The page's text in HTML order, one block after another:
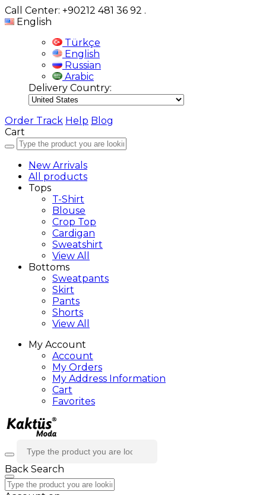
Call Center: +90212 481 36 92 .
English
Türkçe
English
Russian
Arabic
Delivery Country:
Order Track Help Blog
Cart
New Arrivals
All products
Tops
T-Shirt
Blouse
Crop Top
Cardigan
Sweatshirt
View All
Bottoms
Sweatpants
Skirt
Pants
Shorts
View All
My Account
Account
My Orders
My Address Information
Cart
Favorites
Back Search